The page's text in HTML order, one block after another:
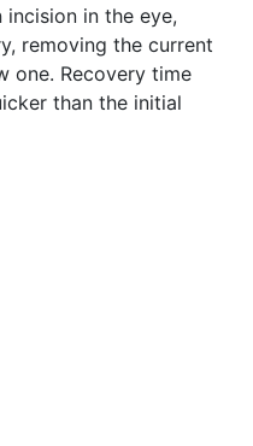
incision in the eye,
removing the current
one. Recovery time
than the initial